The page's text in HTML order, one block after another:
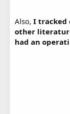
Also, I tracked
other
had an